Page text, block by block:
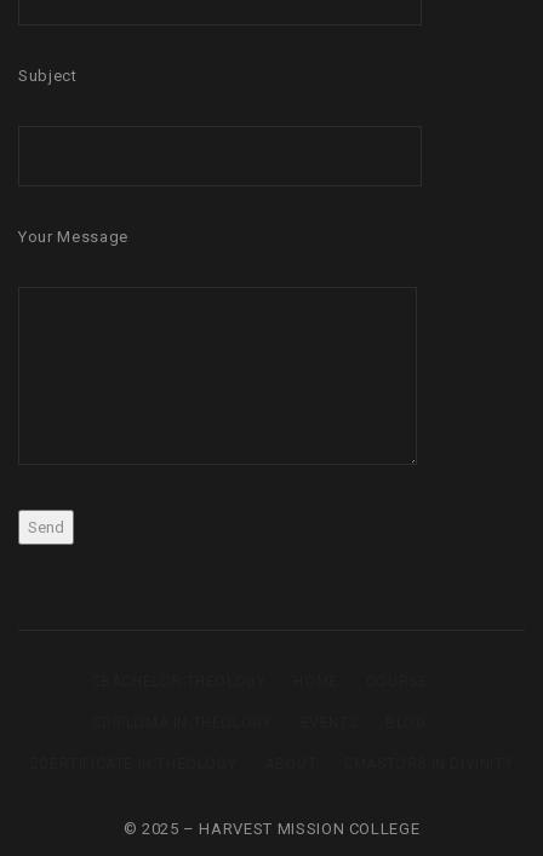
Subject
Your Message
© 2025 – HARVEST MISSION COLLEGE